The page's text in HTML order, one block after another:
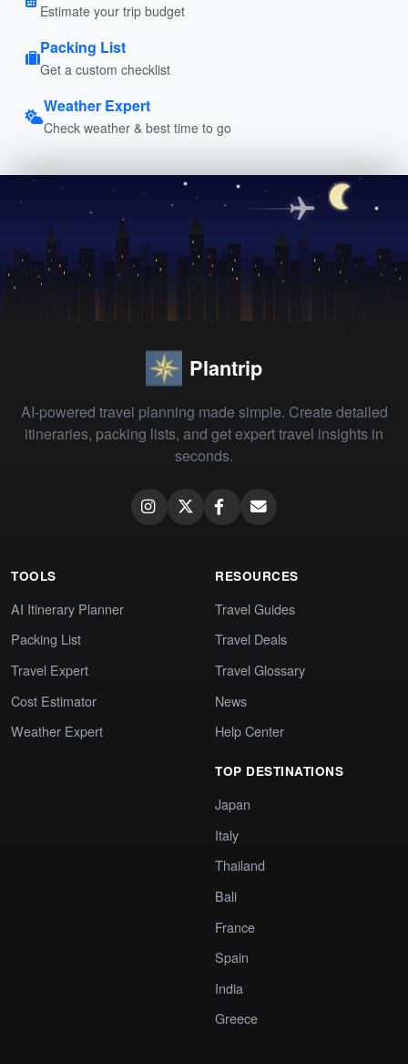
Estimate your trip budget
Packing List
Get a custom checklist
Weather Expert
Check weather & best time to go
Plantrip
AI-powered travel planning made simple. Create detailed
itineraries, packing lists, and get expert travel insights in
seconds.
TOOLS
AI Itinerary Planner
Packing List
Travel Expert
Cost Estimator
Weather Expert
RESOURCES
Travel Guides
Travel Deals
Travel Glossary
News
Help Center
TOP DESTINATIONS
Japan
Italy
Thailand
Bali
France
Spain
India
Greece